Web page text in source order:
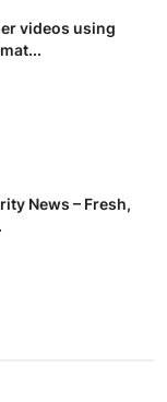
videos using
News – Fresh,